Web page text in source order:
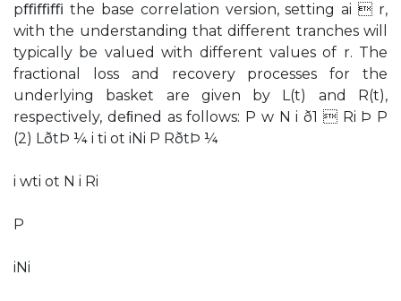
pﬃﬃﬃ the base correlation version, setting ai  r,
with the understanding that different tranches will
typically be valued with different values of r. The
fractional loss and recovery processes for the
underlying basket are given by L(t) and R(t),
respectively, deﬁned as follows: P w N i ð1  Ri Þ P
(2) LðtÞ ¼ i ti ot iNi P RðtÞ ¼
i wti ot N i Ri
P
iNi